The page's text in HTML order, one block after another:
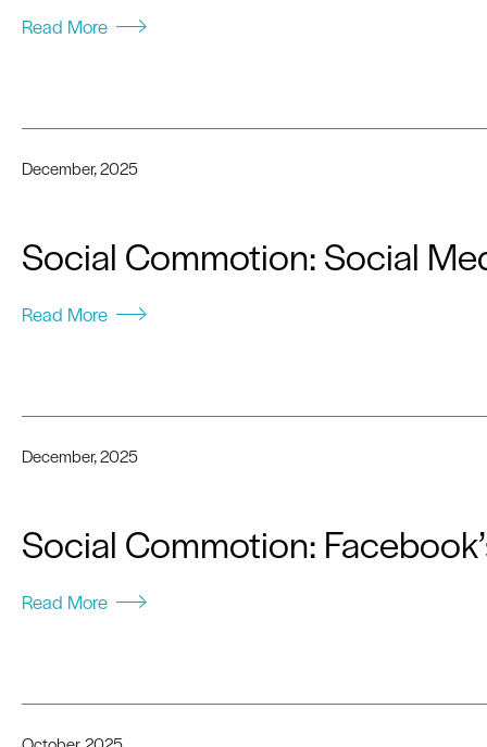
Read More
December, 2025
Social Commotion: Social
Read More
December, 2025
Social Commotion:
Read More